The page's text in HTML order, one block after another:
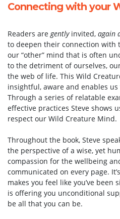
Connecting with your
Readers aregentlyinvited, again
to deepen their connection with
our “other” mind that is often
to the detriment of ourselves,
the web of life. This Wild
insightful, aware and enables
Through a series of relatable
effective practices Steve shows
respect our Wild Creature Mind.
Throughout the book, Steve
the perspective of a wise, yet
compassion for the wellbeing
communicated on every page.
makes you feel like you’ve
is offering you unconditional
be all that you can be.